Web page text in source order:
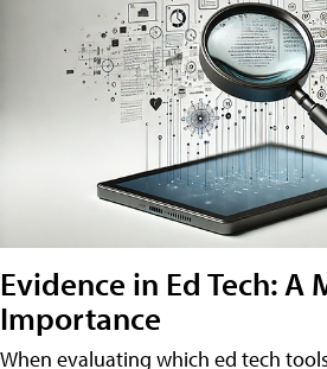
Evidence in Ed Tech: A
Importance
When evaluating which ed tech